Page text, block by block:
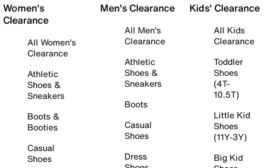
Women's
Clearance
All Women's
Clearance
Athletic
Shoes &
Sneakers
Boots &
Booties
Casual
Shoes
Men's Clearance
All Men's
Clearance
Athletic
Shoes &
Sneakers
Boots
Casual
Shoes
Dress
Kids' Clearance
All Kids
Clearance
Toddler
Shoes
(4T-
10.5T)
Little Kid
Shoes
(11Y-3Y)
Big Kid